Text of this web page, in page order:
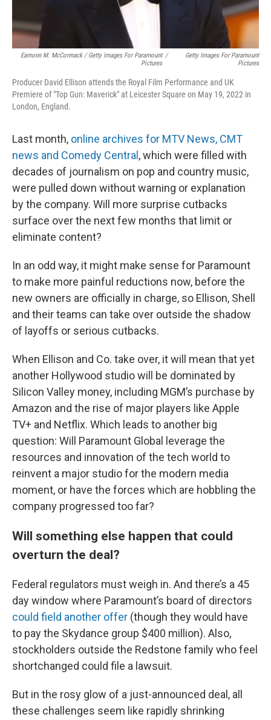
Eamonn M. McCormack / Getty Images For Paramount
Pictures
/
Getty Images For Paramount
Pictures
Producer David Ellison attends the Royal Film Performance and UK
Premiere of "Top Gun: Maverick" at Leicester Square on May 19, 2022 in
London, England.
Last month, online archives for MTV News, CMT
news and Comedy Central , which were filled with
decades of journalism on pop and country music,
were pulled down without warning or explanation
by the company. Will more surprise cutbacks
surface over the next few months that limit or
eliminate content?
In an odd way, it might make sense for Paramount
to make more painful reductions now, before the
new owners are officially in charge, so Ellison, Shell
and their teams can take over outside the shadow
of layoffs or serious cutbacks.
When Ellison and Co. take over, it will mean that yet
another Hollywood studio will be dominated by
Silicon Valley money, including MGM’s purchase by
Amazon and the rise of major players like Apple
TV+ and Netflix. Which leads to another big
question: Will Paramount Global leverage the
resources and innovation of the tech world to
reinvent a major studio for the modern media
moment, or have the forces which are hobbling the
company progressed too far?
Will something else happen that could
overturn the deal?
Federal regulators must weigh in. And there’s a 45
day window where Paramount’s board of directors
could field another offer (though they would have
to pay the Skydance group $400 million). Also,
stockholders outside the Redstone family who feel
shortchanged could file a lawsuit.
But in the rosy glow of a just-announced deal, all
these challenges seem like rapidly shrinking